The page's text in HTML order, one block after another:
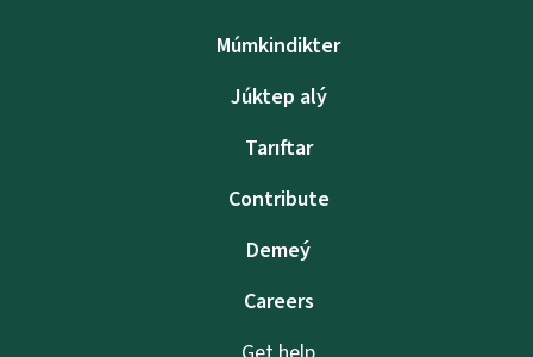
Múmkindikter
Júktep alý
Tarıftar
Contribute
Demeý
Careers